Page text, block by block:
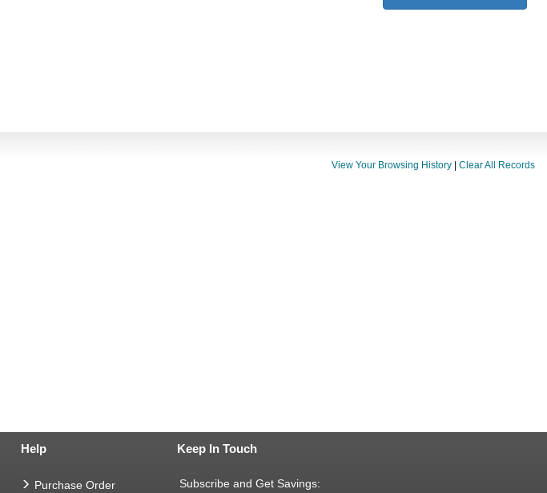
View Your Browsing History Clear All Records
Help
Purchase Order
Keep In Touch
Subscribe and Get Savings: